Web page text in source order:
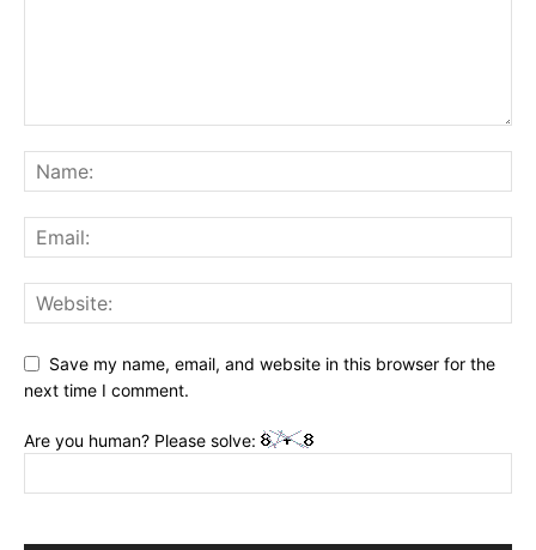
Save my name, email, and website in this browser for the
next time I comment.
Are you human? Please solve: